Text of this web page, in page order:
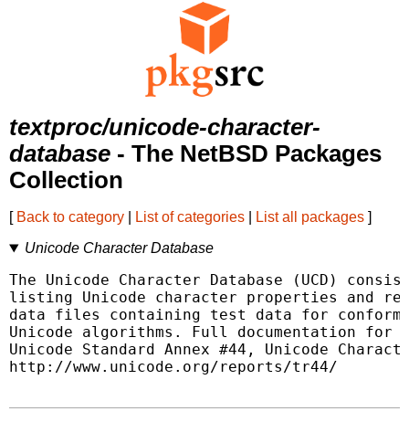
textproc/unicode-character-
database - The NetBSD Packages
Collection
[ Back to category List of categories List all packages ]
Unicode Character Database
The Unicode Character Database (UCD)
listing Unicode character properties and
data files containing test data for
Unicode algorithms. Full documentation for
Unicode Standard Annex #44, Unicode
http://www.unicode.org/reports/tr44/